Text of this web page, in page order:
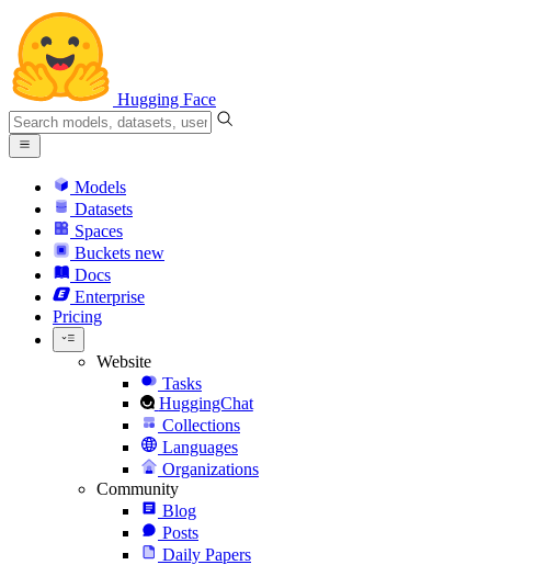
Hugging Face
Models
Datasets
Spaces
Buckets new
Docs
Enterprise
Pricing
Website
Tasks
HuggingChat
Collections
Languages
Organizations
Community
Blog
Posts
Daily Papers